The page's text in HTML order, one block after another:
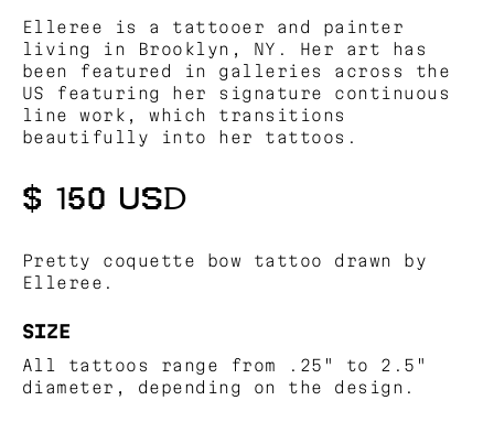
Elleree is a tattooer and painter
living in Brooklyn, NY. Her art has
been featured in galleries across the
US featuring her signature continuous
line work, which transitions
beautifully into her tattoos.
$ 150 USD
Pretty coquette bow tattoo drawn by
Elleree.
SIZE
All tattoos range from .25" to 2.5"
diameter, depending on the design.